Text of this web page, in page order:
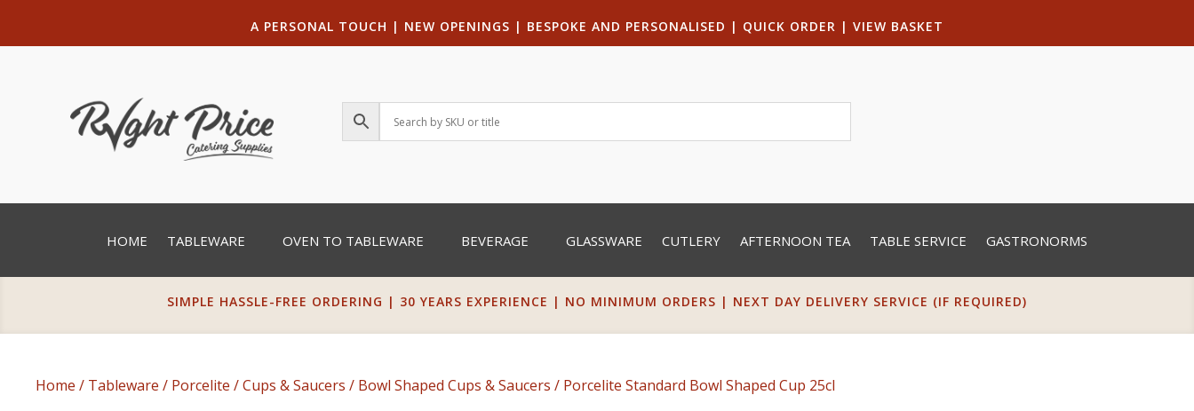
A PERSONAL TOUCH | NEW OPENINGS | BESPOKE AND PERSONALISED | QUICK ORDER | VIEW BASKET
HOME TABLEWARE OVEN TO TABLEWARE BEVERAGE GLASSWARE CUTLERY AFTERNOON TEA TABLE SERVICE GASTRONORMS
SIMPLE HASSLE-FREE ORDERING | 30 YEARS EXPERIENCE | NO MINIMUM ORDERS | NEXT DAY DELIVERY SERVICE (IF REQUIRED)
Home / Tableware / Porcelite /Cups & Saucers / Bowl Shaped Cups & Saucers / Porcelite Standard Bowl Shaped Cup 25cl